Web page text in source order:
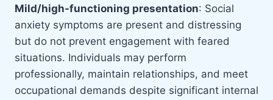
Mild/high-functioning presentation: Social
anxiety symptoms are present and distressing
but do not prevent engagement with feared
situations. Individuals may perform
professionally, maintain relationships, and meet
occupational demands despite significant internal